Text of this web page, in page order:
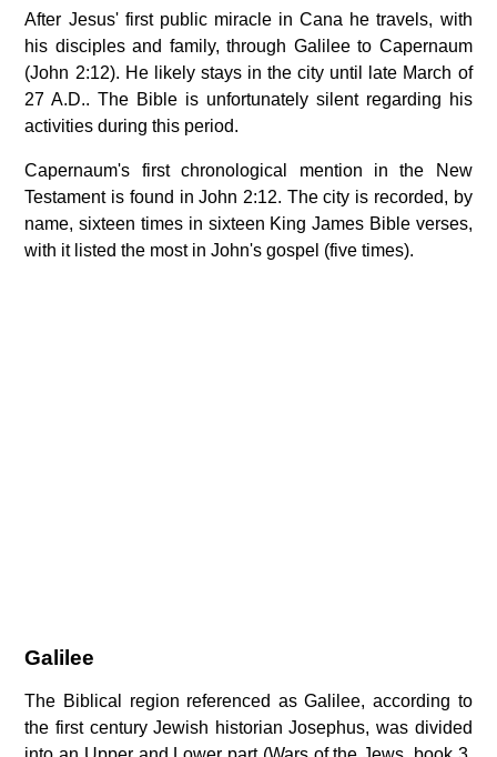
After Jesus' first public miracle in Cana he travels, with
his disciples and family, through Galilee to Capernaum
(John 2:12). He likely stays in the city until late March of
27 A.D.. The Bible is unfortunately silent regarding his
activities during this period.
Capernaum's first chronological mention in the New
Testament is found in John 2:12. The city is recorded, by
name, sixteen times in sixteen King James Bible verses,
with it listed the most in John's gospel (five times).
Galilee
The Biblical region referenced as Galilee, according to
the first century Jewish historian Josephus, was divided